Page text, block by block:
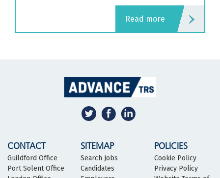
read more
CONTACT
Guildford Office
Port Solent Office
SITEMAP
Search Jobs
Candidates
POLICIES
Cookie Policy
Privacy Policy